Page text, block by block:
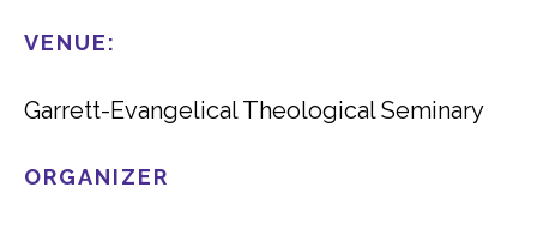
VENUE:
Garrett-Evangelical Theological Seminary
ORGANIZER